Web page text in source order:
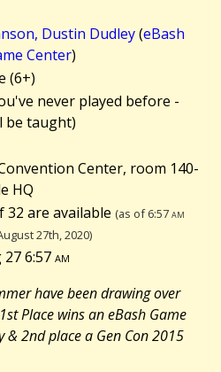
Dustin Dudley(eBash
Center)
(6+)
never played before -
be taught)
Center, room 140-
HQ
32 are available (as of 6:57am
27th, 2020)
27 6:57am
have been drawing over
Place wins an eBash Game
& 2nd place a Gen Con 2015